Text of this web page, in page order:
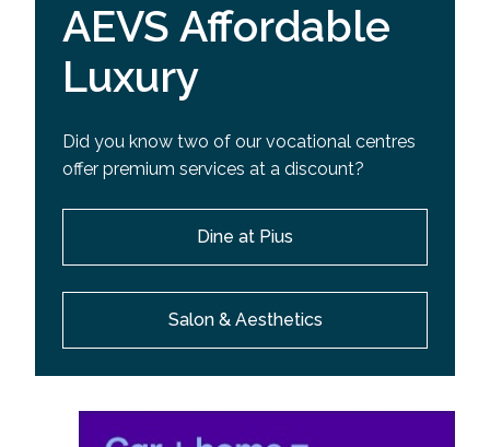
AEVS Affordable
Luxury
Did you know two of our vocational centres
offer premium services at a discount?
Dine at Pius
Salon & Aesthetics